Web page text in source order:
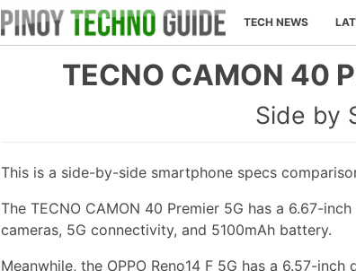
TECH NEWS
TECNO CAMON 40
Side by
This is a side-by-side smartphone specs
The TECNO CAMON 40 Premier 5G has a 6.67-
cameras, 5G connectivity, and 5100mAh battery.
Meanwhile, the OPPO Reno14 F 5G has a 6.57-